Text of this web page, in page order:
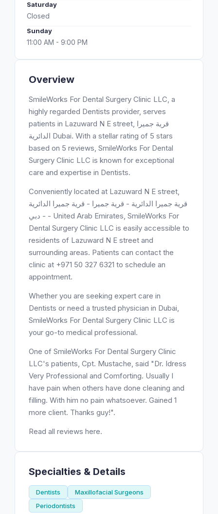
Overview
SmileWorks For Dental Surgery Clinic LLC, a
highly regarded Dentists provider, serves
patients in Lazuward N E street, قرية جميرا
الدائرية Dubai. With a stellar rating of 5 stars
based on 5 reviews, SmileWorks For Dental
Surgery Clinic LLC is known for exceptional
care and expertise in Dentists.
Conveniently located at Lazuward N E street,
قرية جميرا الدائرية - قرية جميرا - قرية جميرا الدائرية
- دبي - United Arab Emirates, SmileWorks For
Dental Surgery Clinic LLC is easily accessible to
residents of Lazuward N E street and
surrounding areas. Patients can contact the
clinic at +971 50 327 6321 to schedule an
appointment.
Whether you are seeking expert care in
Dentists or need a trusted physician in Dubai,
SmileWorks For Dental Surgery Clinic LLC is
your go-to medical professional.
One of SmileWorks For Dental Surgery Clinic
LLC's patients, Cpt. Mustache, said "Dr. Idress
Very Professional and Comforting. Usually I
have pain when others have done cleaning and
filling. With him no pain whatsoever. Gained 1
more client. Thanks guy!".
Read all reviews here.
Specialties & Details
Dentists
Maxillofacial Surgeons
Periodontists
Saturday
Closed
Sunday
11:00 AM - 9:00 PM